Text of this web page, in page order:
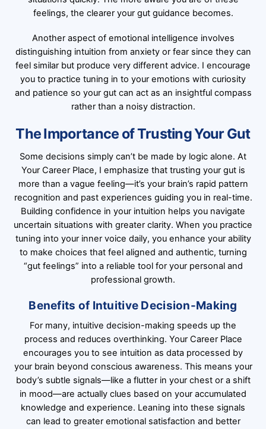
feelings, the clearer your gut guidance becomes.
Another aspect of emotional intelligence involves
distinguishing intuition from anxiety or fear since they can
feel similar but produce very different advice. I encourage
you to practice tuning in to your emotions with curiosity
and patience so your gut can act as an insightful compass
rather than a noisy distraction.
The Importance of Trusting Your Gut
Some decisions simply can’t be made by logic alone. At
Your Career Place, I emphasize that trusting your gut is
more than a vague feeling—it’s your brain’s rapid pattern
recognition and past experiences guiding you in real-time.
Building confidence in your intuition helps you navigate
uncertain situations with greater clarity. When you practice
tuning into your inner voice daily, you enhance your ability
to make choices that feel aligned and authentic, turning
“gut feelings” into a reliable tool for your personal and
professional growth.
Benefits of Intuitive Decision-Making
For many, intuitive decision-making speeds up the
process and reduces overthinking. Your Career Place
encourages you to see intuition as data processed by
your brain beyond conscious awareness. This means your
body’s subtle signals—like a flutter in your chest or a shift
in mood—are actually clues based on your accumulated
knowledge and experience. Leaning into these signals
can lead to greater emotional satisfaction and better